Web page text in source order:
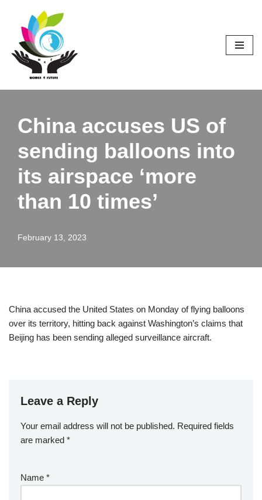
Skip
content
China accuses US of
sending balloons into
its airspace ‘more
than 10 times’
February 13, 2023
China accused the United States on Monday of flying balloons
over its territory, hitting back against Washington’s claims that
Beijing has been sending alleged surveillance aircraft.
Leave a Reply
Your email address will not be published. Required fields
are marked *
Name *